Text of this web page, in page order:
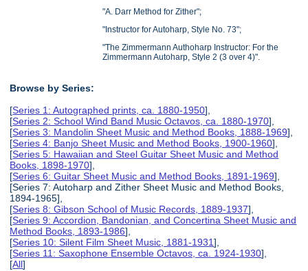
"A. Darr Method for Zither";
"Instructor for Autoharp, Style No. 73";
"The Zimmermann Authoharp Instructor: For the
Zimmermann Autoharp, Style 2 (3 over 4)".
Browse by Series:
[Series 1: Autographed prints, ca. 1880-1950],
[Series 2: School Wind Band Music Octavos, ca. 1880-1970],
[Series 3: Mandolin Sheet Music and Method Books, 1888-1969],
[Series 4: Banjo Sheet Music and Method Books, 1900-1960],
[Series 5: Hawaiian and Steel Guitar Sheet Music and Method
Books, 1898-1970],
[Series 6: Guitar Sheet Music and Method Books, 1891-1969],
[Series 7: Autoharp and Zither Sheet Music and Method Books,
1894-1965],
[Series 8: Gibson School of Music Records, 1889-1937],
[Series 9: Accordion, Bandonian, and Concertina Sheet Music and
Method Books, 1893-1986],
[Series 10: Silent Film Sheet Music, 1881-1931],
[Series 11: Saxophone Ensemble Octavos, ca. 1924-1930],
[All]